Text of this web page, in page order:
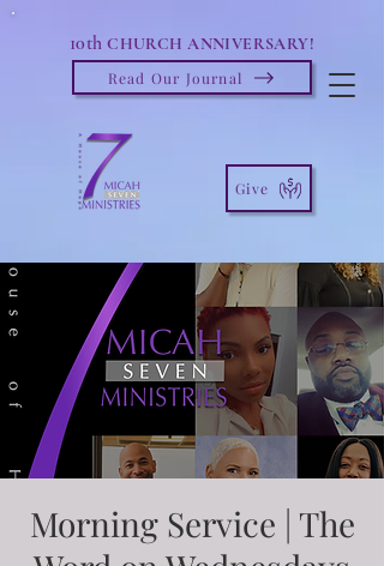
10th CHURCH ANNIVERSARY!
Read Our Journal
Give
Morning Service | The